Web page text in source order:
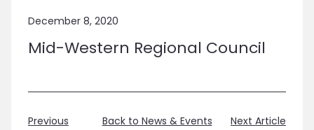
December 8, 2020
Mid-Western Regional Council
Previous
Back to News & Events Next Article